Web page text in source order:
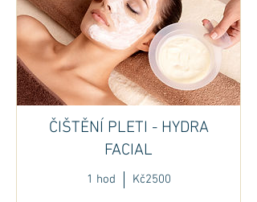
ČIŠTĚNÍ PLETI - HYDRA
FACIAL
1 hod Kč2500